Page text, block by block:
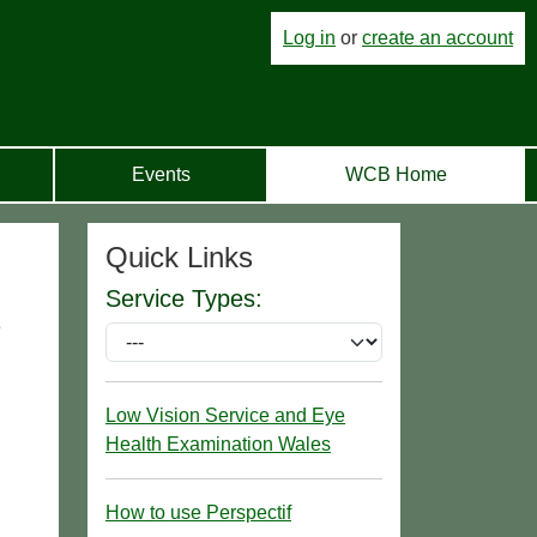
Log in or create an account
Events WCB Home
Quick Links
Service Types:
Low Vision Service and Eye
Health Examination Wales
How to use Perspectif